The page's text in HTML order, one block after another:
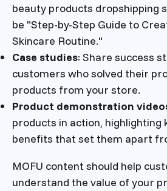
beauty products dropshipping
be "Step-by-Step Guide to
Skincare Routine."
Case studies: Share success
customers who solved their
products from your store.
Product demonstration
products in action, highlighting
benefits that set them apart
MOFU content should help
understand the value of your